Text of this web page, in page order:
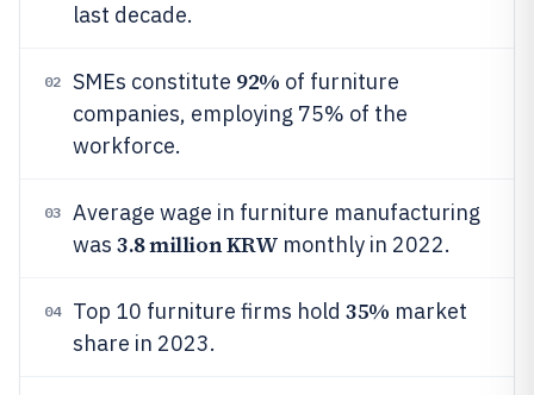
last decade.
02 SMEs constitute 92% of furniture
companies, employing 75% of the
workforce.
03
Average wage in furniture manufacturing
was 3.8 million KRW monthly in 2022.
04 Top 10 furniture firms hold 35% market
share in 2023.